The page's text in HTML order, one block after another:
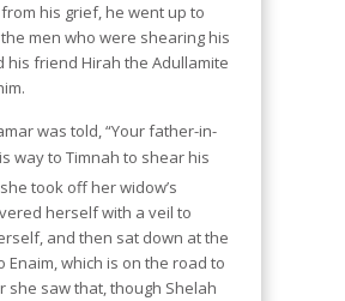
his grief, he went up to
men who were shearing his
his friend Hirah the Adullamite
was told, “Your father-in-
way to Timnah to shear his
she took off her widow’s
herself with a veil to
and then sat down at the
Enaim, which is on the road to
she saw that, though Shelah